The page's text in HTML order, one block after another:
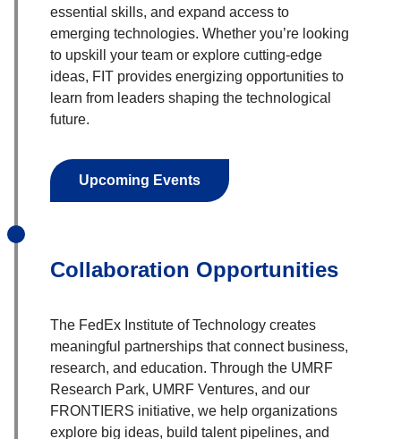
essential skills, and expand access to
emerging technologies. Whether you’re looking
to upskill your team or explore cutting-edge
ideas, FIT provides energizing opportunities to
learn from leaders shaping the technological
future.
Upcoming Events
Collaboration Opportunities
The FedEx Institute of Technology creates
meaningful partnerships that connect business,
research, and education. Through the UMRF
Research Park, UMRF Ventures, and our
FRONTIERS initiative, we help organizations
explore big ideas, build talent pipelines, and